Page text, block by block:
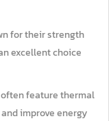
for their strength
excellent choice
feature thermal
improve energy